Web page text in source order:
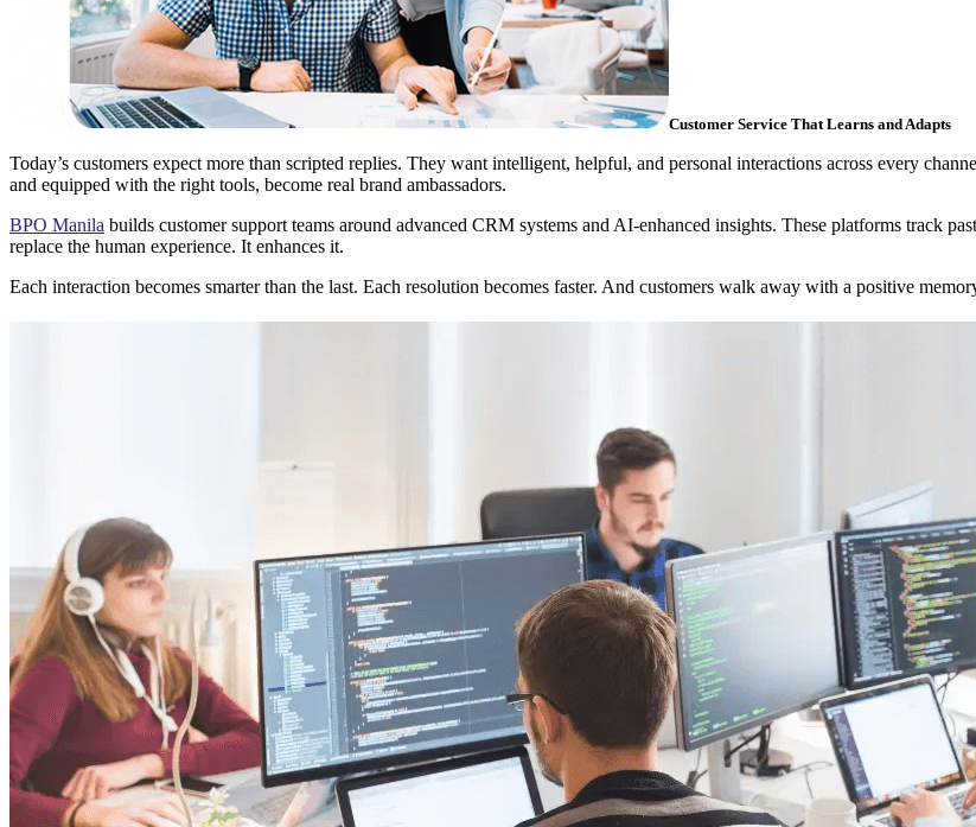
Customer Service That Learns and Adapts
Today’s customers expect more than scripted replies. They want intelligent, helpful, and personal interactions across every
and equipped with the right tools, become real brand ambassadors.
BPO Manila builds customer support teams around advanced CRM systems and AI-enhanced insights. These platforms track
replace the human experience. It enhances it.
Each interaction becomes smarter than the last. Each resolution becomes faster. And customers walk away with a positive